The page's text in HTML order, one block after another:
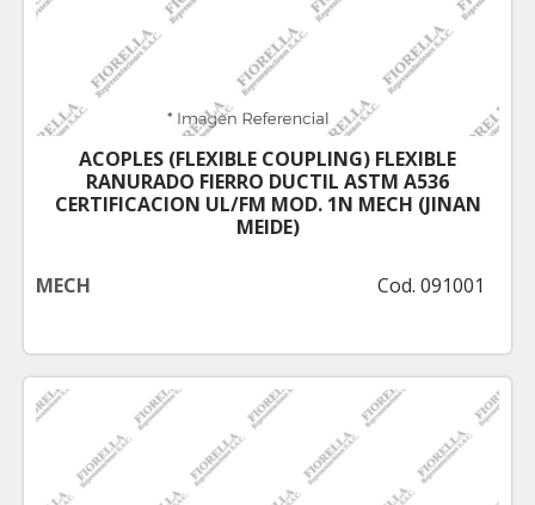
ACOPLES (FLEXIBLE COUPLING) FLEXIBLE
RANURADO FIERRO DUCTIL ASTM A536
CERTIFICACION UL/FM MOD. 1N MECH (JINAN
MEIDE)
MECH Cod. 091001